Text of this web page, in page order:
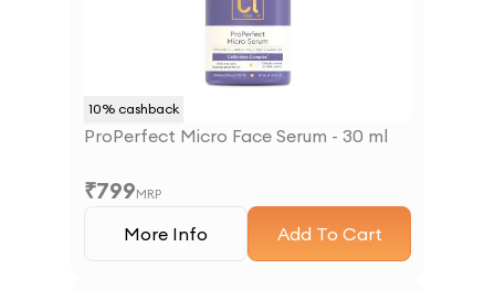
10% cashback
ProPerfect Micro Face Serum - 30 ml
₹799MRP
More Info Add To Cart